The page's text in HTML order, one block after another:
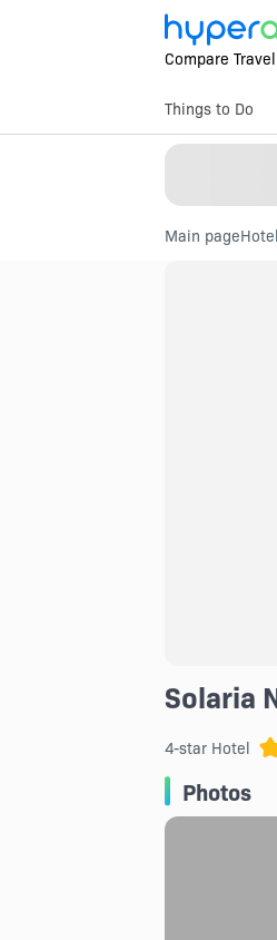
Compare
Things to Do
Main page
Solaria
4-star Hotel
Photos